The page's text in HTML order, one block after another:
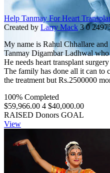
Help Tanmay For Heart
Created by Larry Mack 3 0
My name is Rahul Chhallare
Tanmay Digambar Ladhwal
He needs heart transplant
The family has done all it can to
the treatment but Rs.2500000
100% Completed
$59,966.00 4 $40,000.00
RAISED Donors GOAL
View